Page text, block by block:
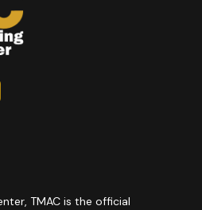
TMAC is the official